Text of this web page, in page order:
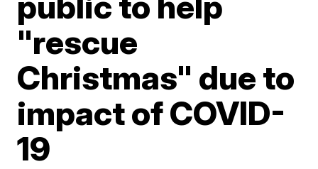
"rescue
Christmas" due to
impact of COVID-
19